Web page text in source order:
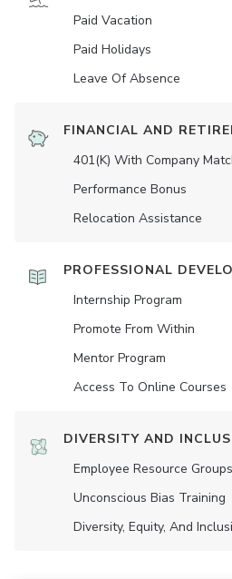
Paid Vacation
Paid Holidays
Leave Of Absence
FINANCIAL AND
401(K) With Company
Performance Bonus
Relocation Assistance
PROFESSIONAL
Internship Program
Promote From Within
Mentor Program
Access To Online Courses
DIVERSITY AND
Employee Resource
Unconscious Bias Training
Diversity, Equity, And